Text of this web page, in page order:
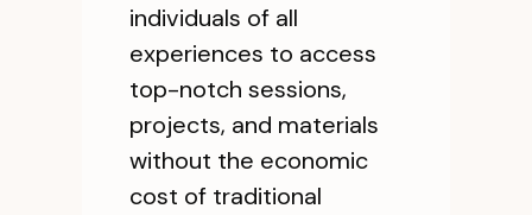
individuals of all
experiences to access
top-notch sessions,
projects, and materials
without the economic
cost of traditional